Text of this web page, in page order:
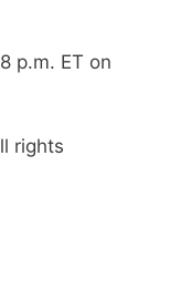
p.m. ET on
rights